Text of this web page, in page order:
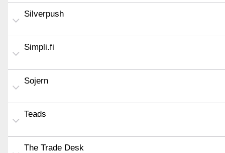
Silverpush
Simpli.fi
Sojern
Teads
The Trade Desk